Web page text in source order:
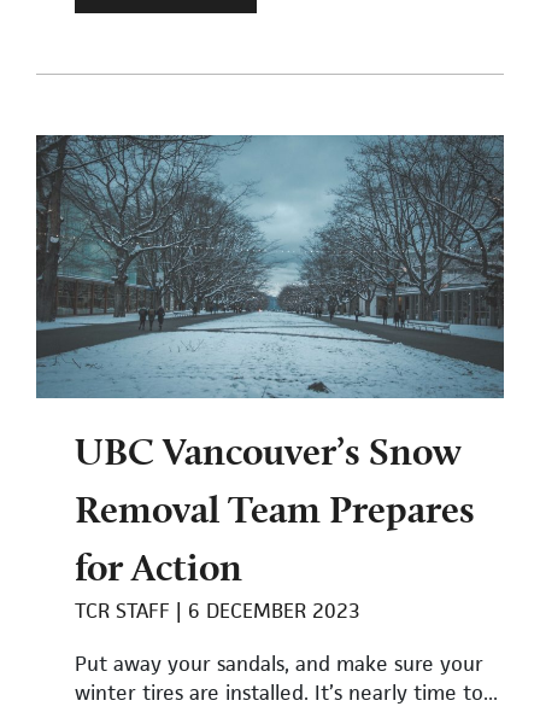
UBC Vancouver’s Snow
Removal Team Prepares
for Action
TCR STAFF
6 DECEMBER 2023
Put away your sandals, and make sure your
winter tires are installed. It’s nearly time to...